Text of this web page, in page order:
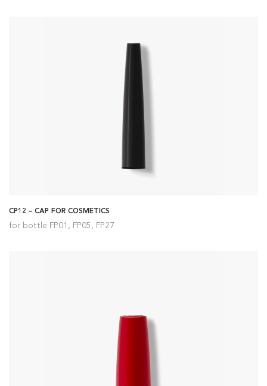
CP12 – CAP FOR COSMETICS
for bottle FP01, FP05, FP27